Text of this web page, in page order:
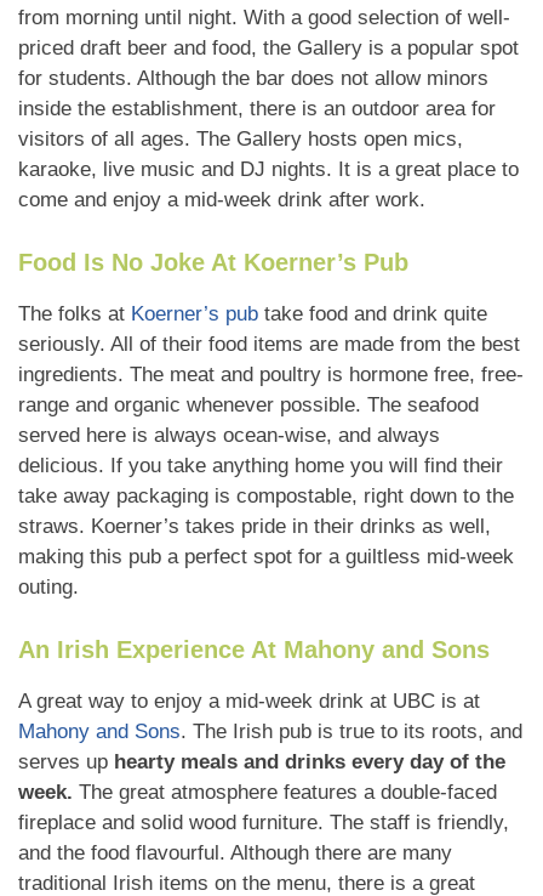
from morning until night. With a good selection of well-
priced draft beer and food, the Gallery is a popular spot
for students. Although the bar does not allow minors
inside the establishment, there is an outdoor area for
visitors of all ages. The Gallery hosts open mics,
karaoke, live music and DJ nights. It is a great place to
come and enjoy a mid-week drink after work.
Food Is No Joke At Koerner’s Pub
The folks at Koerner’s pub take food and drink quite
seriously. All of their food items are made from the best
ingredients. The meat and poultry is hormone free, free-
range and organic whenever possible. The seafood
served here is always ocean-wise, and always
delicious. If you take anything home you will find their
take away packaging is compostable, right down to the
straws. Koerner’s takes pride in their drinks as well,
making this pub a perfect spot for a guiltless mid-week
outing.
An Irish Experience At Mahony and Sons
A great way to enjoy a mid-week drink at UBC is at
Mahony and Sons. The Irish pub is true to its roots, and
serves up hearty meals and drinks every day of the
week. The great atmosphere features a double-faced
fireplace and solid wood furniture. The staff is friendly,
and the food flavourful. Although there are many
traditional Irish items on the menu, there is a great